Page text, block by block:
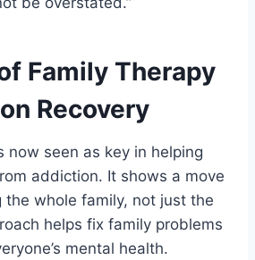
Family Therapy
Recovery
now seen as key in helping
addiction. It shows a move
whole family, not just the
helps fix family problems
mental health.